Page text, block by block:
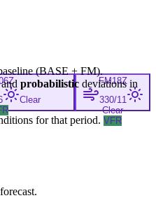
Clear
FM18Z
330/11
Clear
VFR
(BASE+ FM).
probabilistic deviations in
for that period.